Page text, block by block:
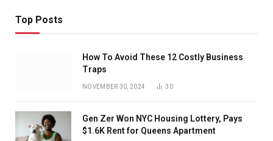
Top Posts
How To Avoid These 12 Costly Business
Traps
NOVEMBER 30, 2024 30
Gen Zer Won NYC Housing Lottery, Pays
$1.6K Rent for Queens Apartment